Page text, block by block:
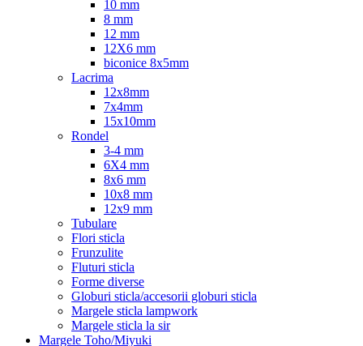
10 mm
8 mm
12 mm
12X6 mm
biconice 8x5mm
Lacrima
12x8mm
7x4mm
15x10mm
Rondel
3-4 mm
6X4 mm
8x6 mm
10x8 mm
12x9 mm
Tubulare
Flori sticla
Frunzulite
Fluturi sticla
Forme diverse
Globuri sticla/accesorii globuri sticla
Margele sticla lampwork
Margele sticla la sir
Margele Toho/Miyuki